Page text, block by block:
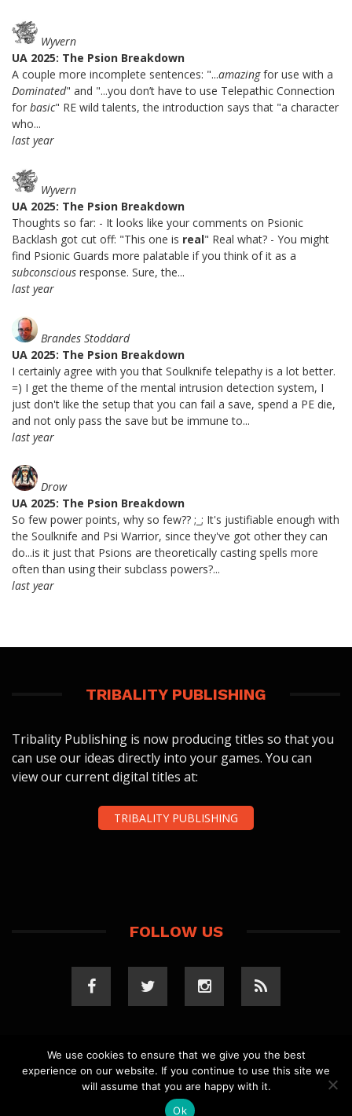
Wyvern
UA 2025: The Psion Breakdown
A couple more incomplete sentences: "...amazingfor use with a
Dominated" and "...you don’t have to use Telepathic Connection
for basic" RE wild talents, the introduction says that "a character
who...
last year
Wyvern
UA 2025: The Psion Breakdown
Thoughts so far: - It looks like your comments on Psionic
Backlash got cut off: "This one is real" Real what? - You might
find Psionic Guards more palatable if you think of it as a
subconscious response. Sure, the...
last year
Brandes Stoddard
UA 2025: The Psion Breakdown
I certainly agree with you that Soulknife telepathy is a lot better.
=) I get the theme of the mental intrusion detection system, I
just don't like the setup that you can fail a save, spend a PE die,
and not only pass the save but be immune to...
last year
Drow
UA 2025: The Psion Breakdown
So few power points, why so few?? ;_; It's justifiable enough with
the Soulknife and Psi Warrior, since they've got other they can
do...is it just that Psions are theoretically casting spells more
often than using their subclass powers?...
last year
TRIBALITY PUBLISHING
Tribality Publishing is now producing titles so that you
can use our ideas directly into your games. You can
view our current digital titles at:
TRIBALITY PUBLISHING
FOLLOW US
COPYRIGHT 2023 TRIBALITY.COM. ALL RIGHTS
RESERVED.PRIVACY POLICY. WEBSITE BYELLSWORTH
MEDIA .
We use cookies to ensure that we give you the best
experience on our website. If you continue to use this site we
will assume that you are happy with it.
Ok